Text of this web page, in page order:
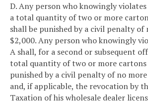
D. Any person who knowingly
a total quantity of two or more
shall be punished by a civil penalty of
$2,000. Any person who knowingly
A shall, for a second or subsequent
total quantity of two or more cartons
punished by a civil penalty of no
and, if applicable, the revocation by
Taxation of his wholesale dealer